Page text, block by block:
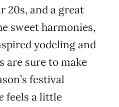
20s, and a great
sweet harmonies,
yodeling and
are sure to make
festival
feels a little